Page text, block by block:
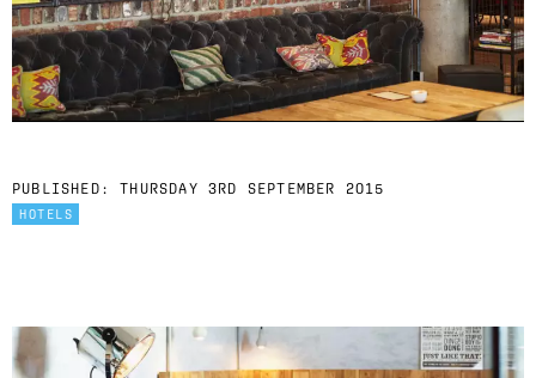
PUBLISHED: THURSDAY 3RD SEPTEMBER 2015
HOTELS